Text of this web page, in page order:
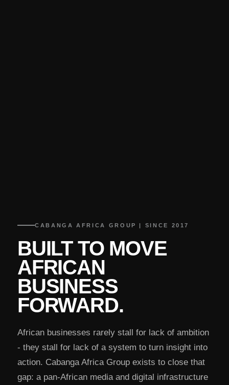
CABANGA AFRICA GROUP | SINCE 2017
BUILT TO MOVE
AFRICAN
BUSINESS
FORWARD.
African businesses rarely stall for lack of ambition
- they stall for lack of a system to turn insight into
action. Cabanga Africa Group exists to close that
gap: a pan-African media and digital infrastructure